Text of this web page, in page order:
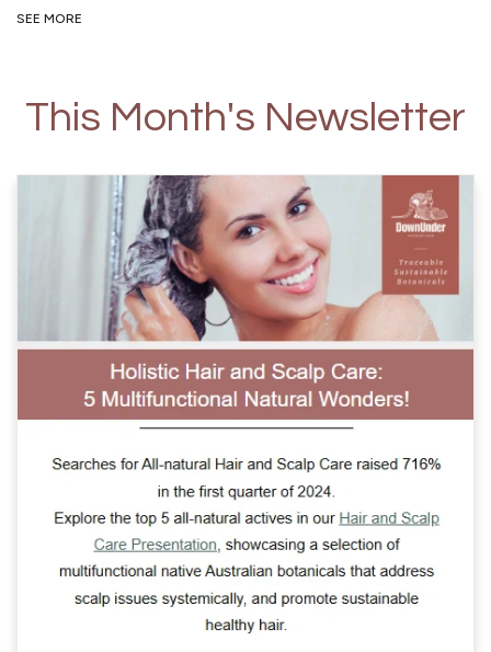
SEE MORE
This Month's Newsletter